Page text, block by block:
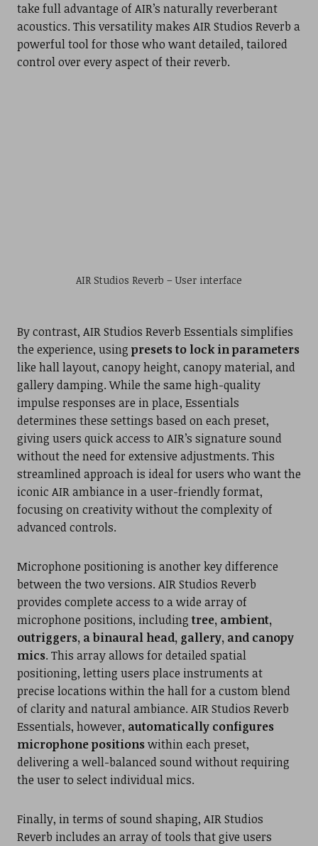
take full advantage of AIR’s naturally reverberant
acoustics. This versatility makes AIR Studios Reverb a
powerful tool for those who want detailed, tailored
control over every aspect of their reverb.
AIR Studios Reverb – User interface
By contrast, AIR Studios Reverb Essentials simplifies
the experience, using presets to lock in parameters
like hall layout, canopy height, canopy material, and
gallery damping. While the same high-quality
impulse responses are in place, Essentials
determines these settings based on each preset,
giving users quick access to AIR’s signature sound
without the need for extensive adjustments. This
streamlined approach is ideal for users who want the
iconic AIR ambiance in a user-friendly format,
focusing on creativity without the complexity of
advanced controls.
Microphone positioning is another key difference
between the two versions. AIR Studios Reverb
provides complete access to a wide array of
microphone positions, including tree, ambient,
outriggers, a binaural head, gallery, and canopy
mics. This array allows for detailed spatial
positioning, letting users place instruments at
precise locations within the hall for a custom blend
of clarity and natural ambiance. AIR Studios Reverb
Essentials, however, automatically configures
microphone positionswithin each preset,
delivering a well-balanced sound without requiring
the user to select individual mics.
Finally, in terms of sound shaping, AIR Studios
Reverb includes an array of tools that give users